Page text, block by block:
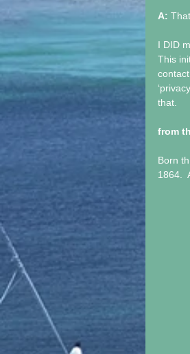
A:
I DID
This
that.
from
Born
1864.